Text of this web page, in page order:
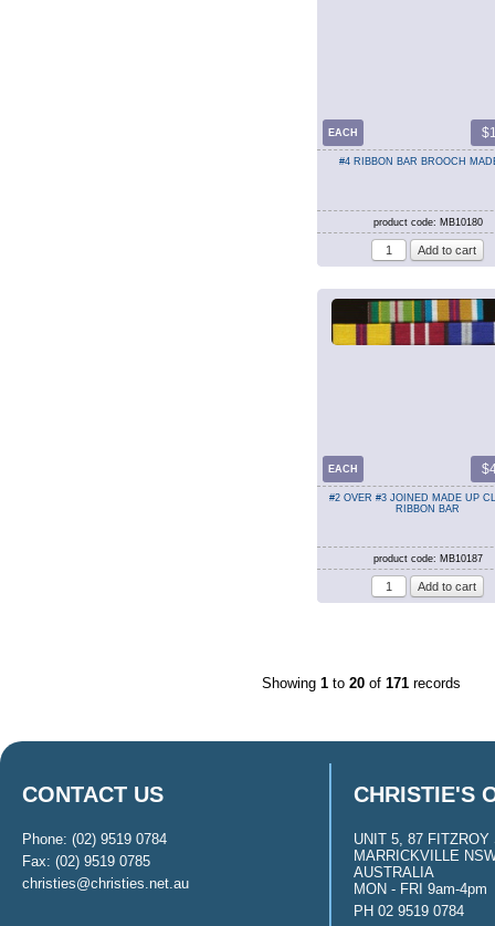
EACH
#4 RIBBON BAR BROOCH
product code: MB10180
EACH
#2 OVER #3 JOINED MADE UP
RIBBON BAR
product code: MB10187
Showing 1 to 20 of 171 records
CONTACT US
Phone: (02) 9519 0784
Fax: (02) 9519 0785
christies@christies.net.au
CHRISTIE'S
UNIT 5, 87 FITZROY
MARRICKVILLE
AUSTRALIA
MON - FRI 9am-4pm
PH 02 9519 0784